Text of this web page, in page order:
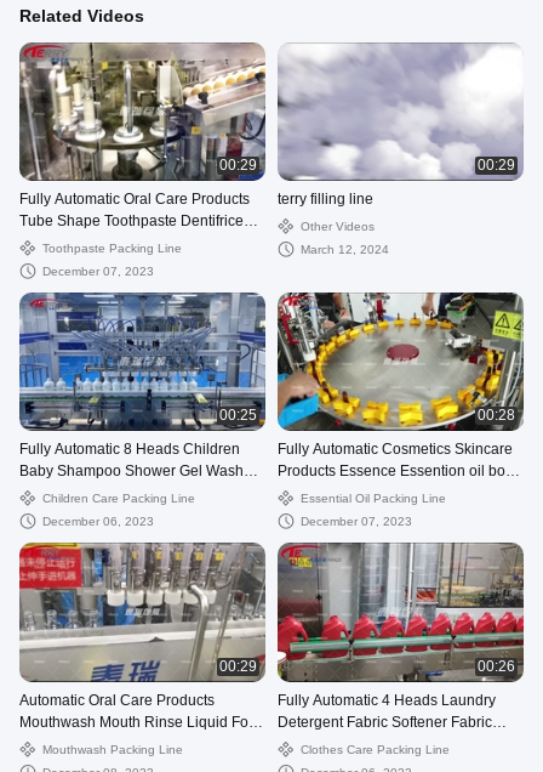
Related Videos
00:29
Fully Automatic Oral Care Products
Tube Shape Toothpaste Dentifrice
Packing Filling Line
Toothpaste Packing Line
December 07, 2023
00:29
terry filling line
Other Videos
March 12, 2024
00:25
Fully Automatic 8 Heads Children
Baby Shampoo Shower Gel Wash
And Care Follow Up Filling Line
Children Care Packing Line
December 06, 2023
00:28
Fully Automatic Cosmetics Skincare
Products Essence Essention oil body
oil massage oil Filling Machi
Essential Oil Packing Line
December 07, 2023
00:29
Automatic Oral Care Products
Mouthwash Mouth Rinse Liquid For
Gargling Packing Filling Line
Machine
Mouthwash Packing Line
00:26
Fully Automatic 4 Heads Laundry
Detergent Fabric Softener Fabric
Fragra Clothes Care Production Foll
Clothes Care Packing Line